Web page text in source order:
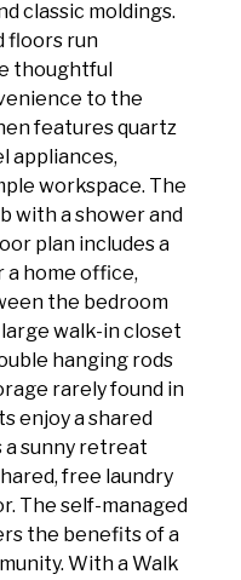
classic moldings.
floors run
thoughtful
to the
features quartz
appliances,
workspace. The
with a shower and
plan includes a
a home office,
the bedroom
walk-in closet
hanging rods
rarely found in
enjoy a shared
sunny retreat
free laundry
The self-managed
the benefits of a
With a Walk